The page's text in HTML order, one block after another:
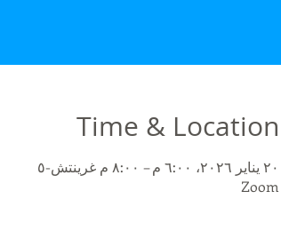
Time & Location
٢٠ يناير ٢٠٢٦، ٦:٠٠ م – ٨:٠٠ م غرينتش-٥
Zoom